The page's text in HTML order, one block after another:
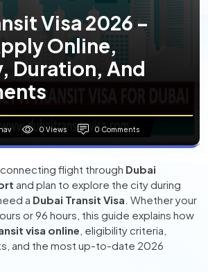
Visa 2026 –
Online,
Duration, And
0 Views 0 Comments
flight through Dubai
and plan to explore the city during
a Dubai Transit Visa . Whether your
or 96 hours, this guide explains how
visa online , eligibility criteria,
and the most up-to-date 2026